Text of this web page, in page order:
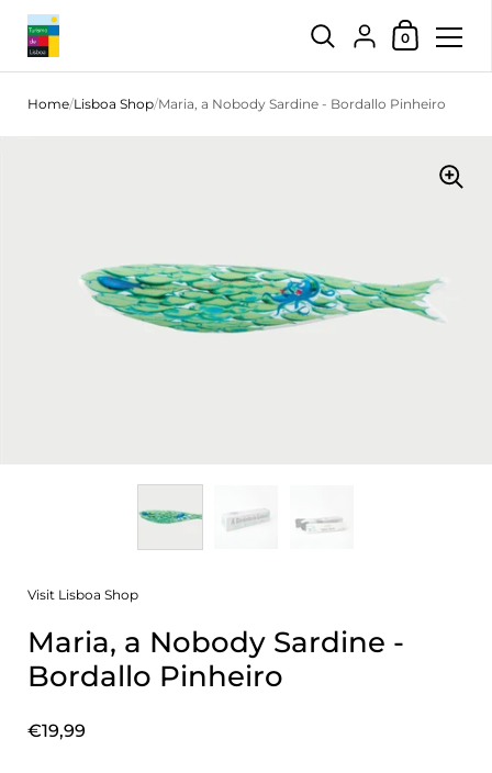
{"title"=>"Account",
Shopping
0
Home/Lisboa Shop/Maria, a Nobody Sardine - Bordallo Pinheiro
Visit Lisboa Shop
Maria, a Nobody Sardine -
Bordallo Pinheiro
Price:
€19,99